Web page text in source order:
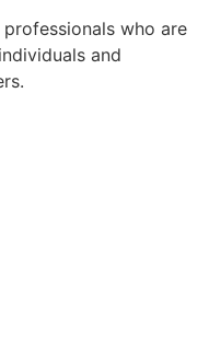
who are
and